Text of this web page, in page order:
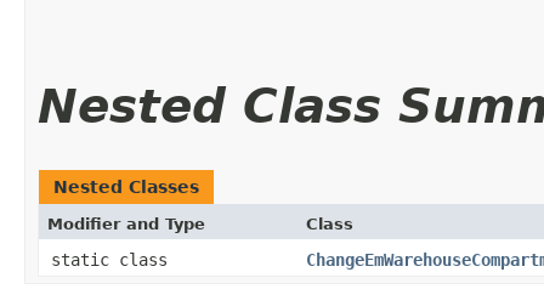
Nested Class
Nested Classes
Modifier and Type Class
static class